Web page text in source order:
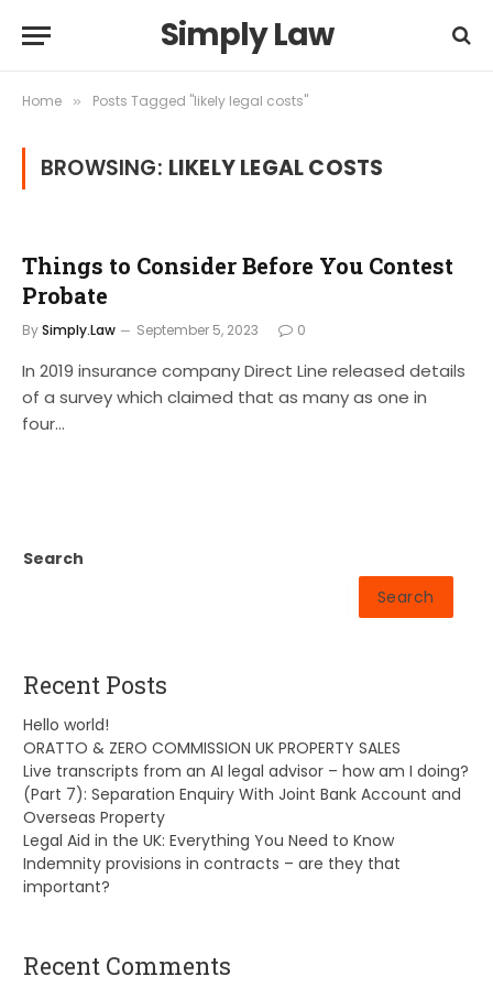
Simply Law
Home » Posts Tagged "likely legal costs"
BROWSING: LIKELY LEGAL COSTS
Things to Consider Before You Contest
Probate
BySimply.Law September 5, 2023 0
In 2019 insurance company Direct Line released details
of a survey which claimed that as many as one in
four…
Search
Search
Recent Posts
Hello world!
ORATTO & ZERO COMMISSION UK PROPERTY SALES
Live transcripts from an AI legal advisor – how am I doing?
(Part 7): Separation Enquiry With Joint Bank Account and
Overseas Property
Legal Aid in the UK: Everything You Need to Know
Indemnity provisions in contracts – are they that
important?
Recent Comments